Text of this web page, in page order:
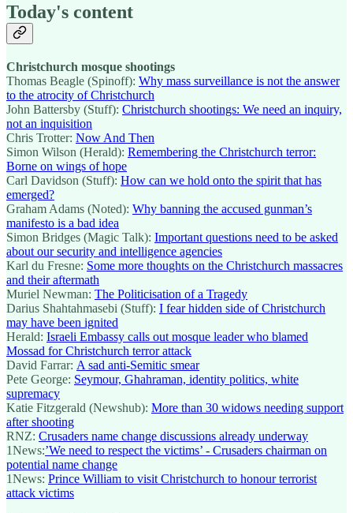
Today's content
Christchurch mosque shootings
Thomas Beagle (Spinoff): Why mass surveillance is not the answer
to the atrocity of Christchurch
John Battersby (Stuff): Christchurch shootings: We need an inquiry,
not an inquisition
Chris Trotter: Now And Then
Simon Wilson (Herald): Remembering the Christchurch terror:
Borne on wings of hope
Carl Davidson (Stuff): How can we hold onto the spirit that has
emerged?
Graham Adams (Noted): Why banning the accused gunman’s
manifesto is a bad idea
Simon Bridges (Magic Talk): Important questions need to be asked
about our security and intelligence agencies
Karl du Fresne: Some more thoughts on the Christchurch massacres
and their aftermath
Muriel Newman: The Politicisation of a Tragedy
Darius Shahtahmasebi (Stuff): I fear hidden side of Christchurch
may have been ignited
Herald: Israeli Embassy calls out mosque leader who blamed
Mossad for Christchurch terror attack
David Farrar: A sad anti-Semitic smear
Pete George: Seymour, Ghahraman, identity politics, white
supremacy
Katie Fitzgerald (Newshub): More than 30 widows needing support
after shooting
RNZ: Crusaders name change discussions already underway
1News:’We need to respect the victims’ - Crusaders chairman on
potential name change
1News: Prince William to visit Christchurch to honour terrorist
attack victims